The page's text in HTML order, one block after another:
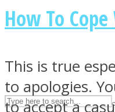
UPVEE
How To
This is true
to apologies.
to accept a